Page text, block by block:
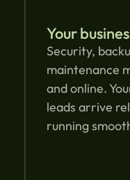
Your
Security,
maintenance
and online.
leads arrive
running